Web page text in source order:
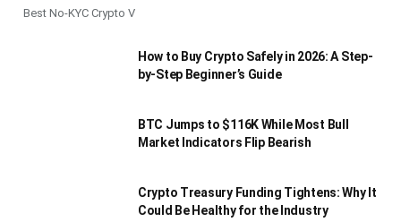
Best No-KYC Crypto V
How to Buy Crypto Safely in 2026: A Step-
by-Step Beginner’s Guide
BTC Jumps to $116K While Most Bull
Market Indicators Flip Bearish
Crypto Treasury Funding Tightens: Why It
Could Be Healthy for the Industry